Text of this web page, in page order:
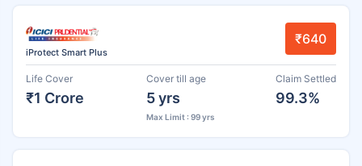
iProtect Smart Plus
₹640
Life Cover
₹1 Crore
Cover till age
5 yrs
Max Limit : 99 yrs
Claim Settled
99.3%